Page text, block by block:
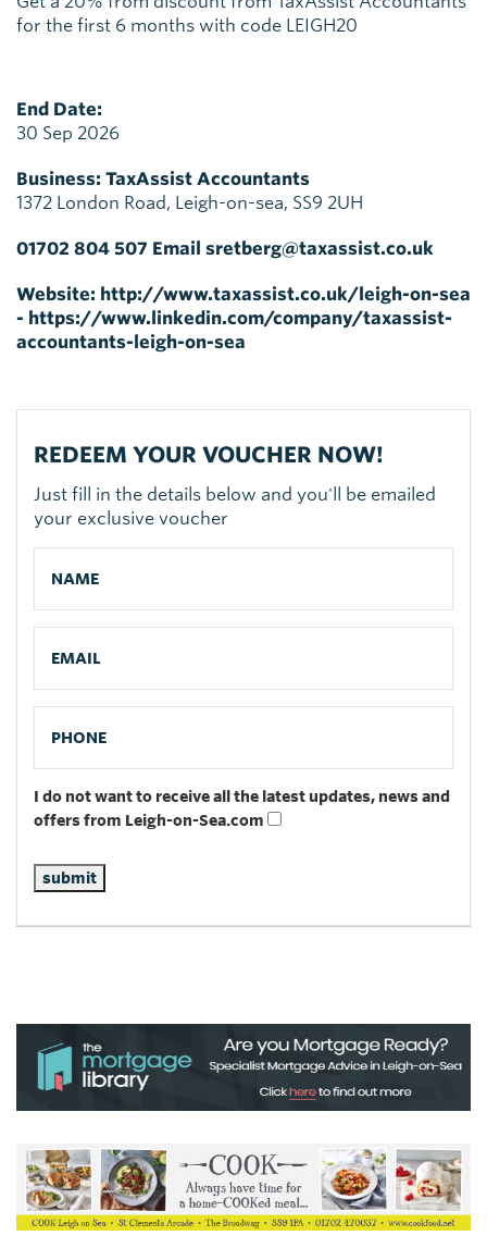
for the first 6 months with code LEIGH20
End Date:
30 Sep 2026
Business: TaxAssist Accountants
1372 London Road, Leigh-on-sea, SS9 2UH
01702 804 507 Email sretberg@taxassist.co.uk
Website: http://www.taxassist.co.uk/leigh-on-sea
- https://www.linkedin.com/company/taxassist-
accountants-leigh-on-sea
REDEEM YOUR VOUCHER NOW!
Just fill in the details below and you'll be emailed
your exclusive voucher
I do not want to receive all the latest updates, news and
offers from Leigh-on-Sea.com
submit